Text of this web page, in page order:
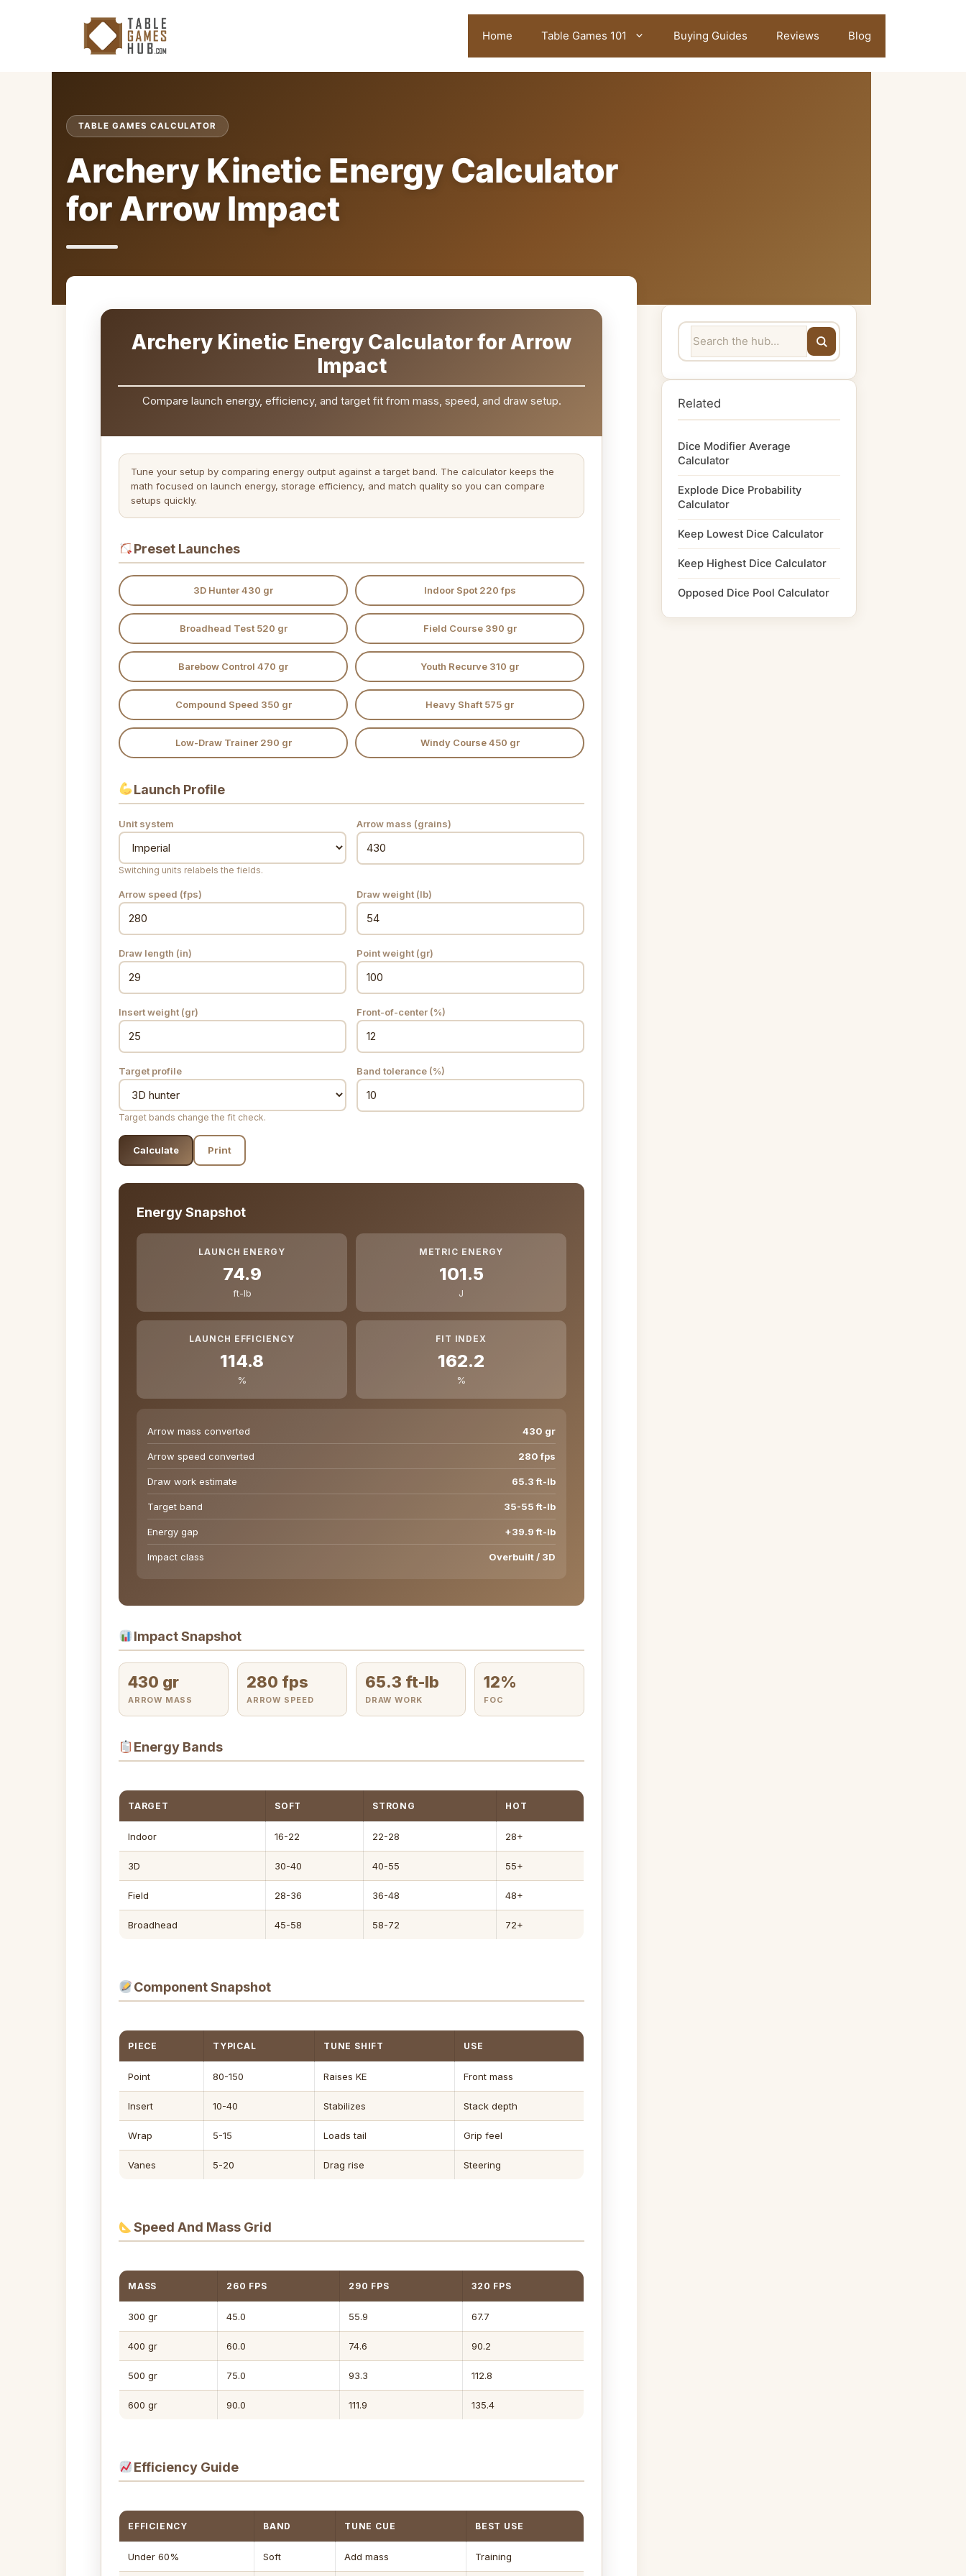
Home Table Games 101 Buying Guides Reviews Blog
TABLE GAMES CALCULATOR
Archery Kinetic Energy Calculator
for Arrow Impact
Archery Kinetic Energy Calculator for Arrow
Impact
Compare launch energy, efficiency, and target fit from mass, speed, and draw setup.
Tune your setup by comparing energy output against a target band. The calculator keeps the
math focused on launch energy, storage efficiency, and match quality so you can compare
setups quickly.
Preset Launches
3D Hunter 430 gr Indoor Spot 220 fps
Broadhead Test 520 gr Field Course 390 gr
Barebow Control 470 gr Youth Recurve 310 gr
Compound Speed 350 gr Heavy Shaft 575 gr
Low-Draw Trainer 290 gr Windy Course 450 gr
Launch Profile
Unit system
Switching units relabels the fields.
Arrow mass (grains)
Arrow speed (fps) Draw weight (lb)
Draw length (in) Point weight (gr)
Insert weight (gr) Front-of-center (%)
Target profile
Target bands change the fit check.
Band tolerance (%)
Calculate Print
Energy Snapshot
LAUNCH ENERGY
74.9
ft-lb
METRIC ENERGY
101.5
J
LAUNCH EFFICIENCY
114.8
%
FIT INDEX
162.2
%
Arrow mass converted 430 gr
Arrow speed converted 280 fps
Draw work estimate 65.3 ft-lb
Target band 35-55 ft-lb
Energy gap +39.9 ft-lb
Impact class Overbuilt / 3D
Impact Snapshot
430 gr
ARROW MASS
280 fps
ARROW SPEED
65.3 ft-lb
DRAW WORK
12%
FOC
Energy Bands
TARGET SOFT STRONG HOT
Indoor 16-22 22-28 28+
3D 30-40 40-55 55+
Field 28-36 36-48 48+
Broadhead 45-58 58-72 72+
Component Snapshot
PIECE TYPICAL TUNE SHIFT USE
Point 80-150 Raises KE Front mass
Insert 10-40 Stabilizes Stack depth
Wrap 5-15 Loads tail Grip feel
Vanes 5-20 Drag rise Steering
Speed And Mass Grid
MASS 260 FPS 290 FPS 320 FPS
300 gr 45.0 55.9 67.7
400 gr 60.0 74.6 90.2
500 gr 75.0 93.3 112.8
600 gr 90.0 111.9 135.4
Efficiency Guide
EFFICIENCY BAND TUNE CUE BEST USE
Under 60% Soft Add mass Training
Related
Dice Modifier Average
Calculator
Explode Dice Probability
Calculator
Keep Lowest Dice Calculator
Keep Highest Dice Calculator
Opposed Dice Pool Calculator